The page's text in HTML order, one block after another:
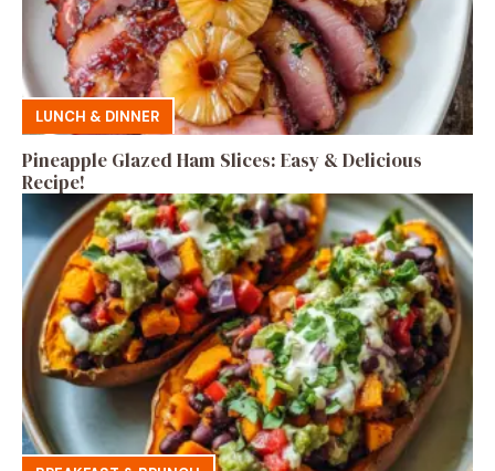
LUNCH & DINNER
Pineapple Glazed Ham Slices: Easy & Delicious
Recipe!